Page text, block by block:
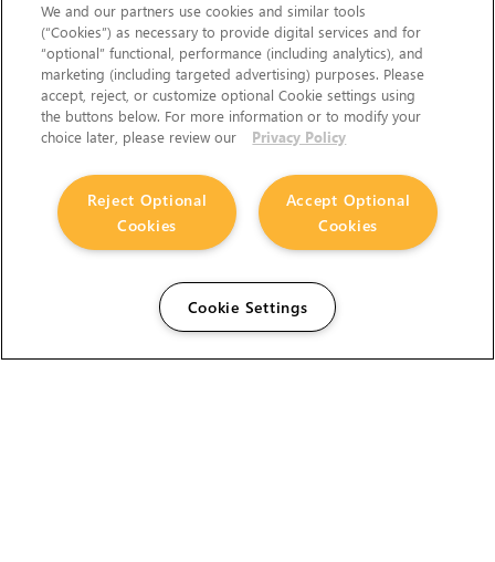
We and our partners use cookies and similar tools
(“Cookies”) as necessary to provide digital services and for
“optional” functional, performance (including analytics), and
marketing (including targeted advertising) purposes. Please
accept, reject, or customize optional Cookie settings using
the buttons below. For more information or to modify your
choice later, please review our
Privacy Policy
Accept Optional
Cookies
Reject Optional
Cookies
Cookie Settings